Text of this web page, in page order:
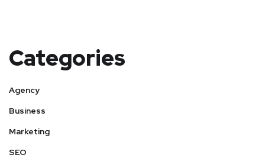
Categories
Agency
Business
Marketing
SEO